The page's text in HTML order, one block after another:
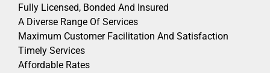
Fully Licensed, Bonded And Insured
A Diverse Range Of Services
Maximum Customer Facilitation And Satisfaction
Timely Services
Affordable Rates